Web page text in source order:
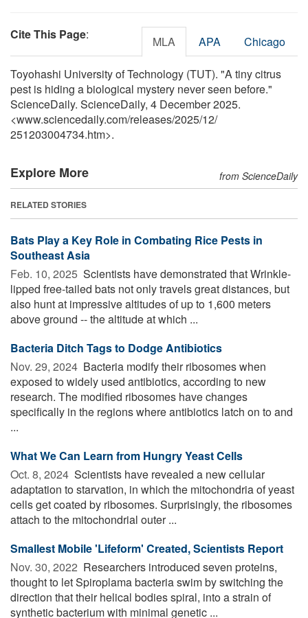
Cite This Page: MLA APA Chicago
Toyohashi University of Technology (TUT). "A tiny citrus
pest is hiding a biological mystery never seen before."
ScienceDaily. ScienceDaily, 4 December 2025.
<www.sciencedaily.com/releases/2025/12/
251203004734.htm>.
Explore More from ScienceDaily
RELATED STORIES
Bats Play a Key Role in Combating Rice Pests in
Southeast Asia
Feb. 10, 2025  Scientists have demonstrated that Wrinkle-
lipped free-tailed bats not only travels great distances, but
also hunt at impressive altitudes of up to 1,600 meters
above ground -- the altitude at which ...
Bacteria Ditch Tags to Dodge Antibiotics
Nov. 29, 2024  Bacteria modify their ribosomes when
exposed to widely used antibiotics, according to new
research. The modified ribosomes have changes
specifically in the regions where antibiotics latch on to and
...
What We Can Learn from Hungry Yeast Cells
Oct. 8, 2024  Scientists have revealed a new cellular
adaptation to starvation, in which the mitochondria of yeast
cells get coated by ribosomes. Surprisingly, the ribosomes
attach to the mitochondrial outer ...
Smallest Mobile 'Lifeform' Created, Scientists Report
Nov. 30, 2022  Researchers introduced seven proteins,
thought to let Spiroplama bacteria swim by switching the
direction that their helical bodies spiral, into a strain of
synthetic bacterium with minimal genetic ...